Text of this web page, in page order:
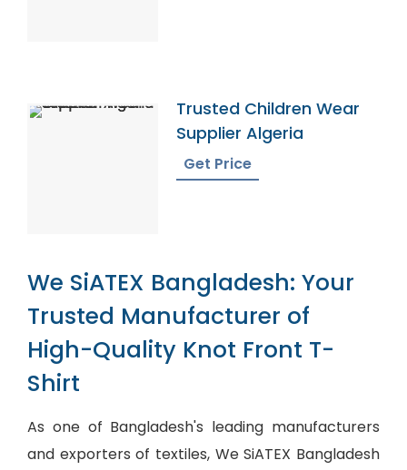
Trusted Children Wear
Supplier Algeria
Get Price
We SiATEX Bangladesh: Your
Trusted Manufacturer of
High-Quality Knot Front T-
Shirt
As one of Bangladesh's leading manufacturers
and exporters of textiles, We SiATEX Bangladesh